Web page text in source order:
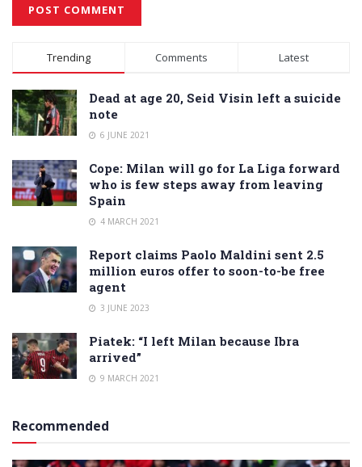
Alternative:
Trending Comments Latest
Dead at age 20, Seid Visin left a suicide
note
6 JUNE 2021
Cope: Milan will go for La Liga forward
who is few steps away from leaving
Spain
4 MARCH 2021
Report claims Paolo Maldini sent 2.5
million euros offer to soon-to-be free
agent
3 JUNE 2023
Piatek: “I left Milan because Ibra
arrived”
9 MARCH 2021
Recommended